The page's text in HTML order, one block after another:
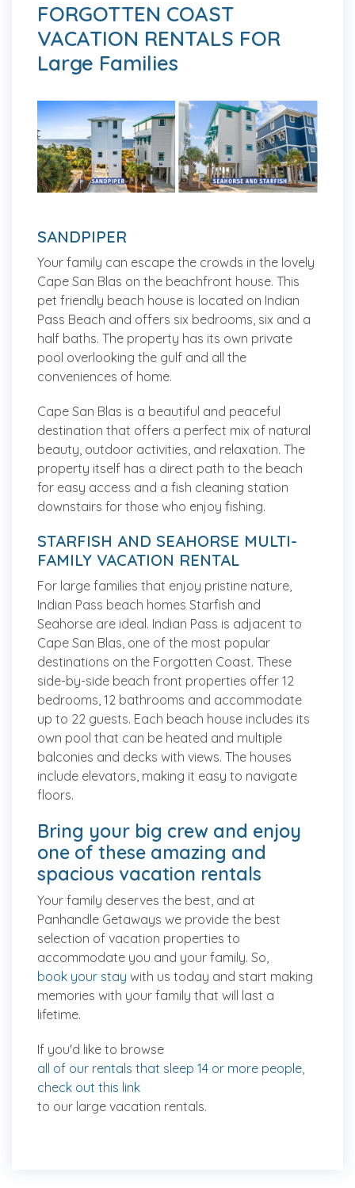
FORGOTTEN COAST
VACATION RENTALS FOR
Large Families
SANDPIPER
Your family can escape the crowds in the lovely
Cape San Blas on the beachfront house. This
pet friendly beach house is located on Indian
Pass Beach and offers six bedrooms, six and a
half baths. The property has its own private
pool overlooking the gulf and all the
conveniences of home.
Cape San Blas is a beautiful and peaceful
destination that offers a perfect mix of natural
beauty, outdoor activities, and relaxation. The
property itself has a direct path to the beach
for easy access and a fish cleaning station
downstairs for those who enjoy fishing.
STARFISH AND SEAHORSE MULTI-
FAMILY VACATION RENTAL
For large families that enjoy pristine nature,
Indian Pass beach homes Starfish and
Seahorse are ideal. Indian Pass is adjacent to
Cape San Blas, one of the most popular
destinations on the Forgotten Coast. These
side-by-side beach front properties offer 12
bedrooms, 12 bathrooms and accommodate
up to 22 guests. Each beach house includes its
own pool that can be heated and multiple
balconies and decks with views. The houses
include elevators, making it easy to navigate
floors.
Bring your big crew and enjoy
one of these amazing and
spacious vacation rentals
Your family deserves the best, and at
Panhandle Getaways we provide the best
selection of vacation properties to
accommodate you and your family. So,
book your stay with us today and start making
memories with your family that will last a
lifetime.
If you'd like to browse
all of our rentals that sleep 14 or more people,
check out this link
to our large vacation rentals.